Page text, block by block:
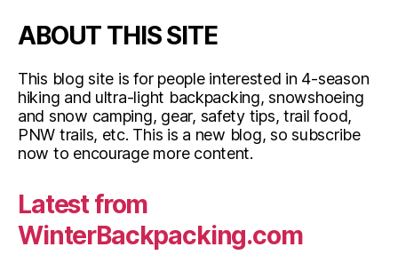
ABOUT THIS SITE
This blog site is for people interested in 4-season
hiking and ultra-light backpacking, snowshoeing
and snow camping, gear, safety tips, trail food,
PNW trails, etc. This is a new blog, so subscribe
now to encourage more content.
Latest from
WinterBackpacking.com